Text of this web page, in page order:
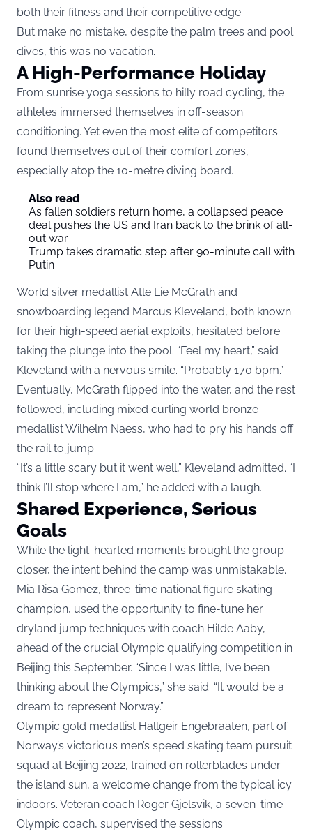
both their fitness and their competitive edge.
But make no mistake, despite the palm trees and pool
dives, this was no vacation.
A High-Performance Holiday
From sunrise yoga sessions to hilly road cycling, the
athletes immersed themselves in off-season
conditioning. Yet even the most elite of competitors
found themselves out of their comfort zones,
especially atop the 10-metre diving board.
Also read
As fallen soldiers return home, a collapsed peace
deal pushes the US and Iran back to the brink of all-
out war
Trump takes dramatic step after 90-minute call with
Putin
World silver medallist Atle Lie McGrath and
snowboarding legend Marcus Kleveland, both known
for their high-speed aerial exploits, hesitated before
taking the plunge into the pool. “Feel my heart,” said
Kleveland with a nervous smile. “Probably 170 bpm.”
Eventually, McGrath flipped into the water, and the rest
followed, including mixed curling world bronze
medallist Wilhelm Naess, who had to pry his hands off
the rail to jump.
“It’s a little scary but it went well,” Kleveland admitted. “I
think I’ll stop where I am,” he added with a laugh.
Shared Experience, Serious
Goals
While the light-hearted moments brought the group
closer, the intent behind the camp was unmistakable.
Mia Risa Gomez, three-time national figure skating
champion, used the opportunity to fine-tune her
dryland jump techniques with coach Hilde Aaby,
ahead of the crucial Olympic qualifying competition in
Beijing this September. “Since I was little, I’ve been
thinking about the Olympics,” she said. “It would be a
dream to represent Norway.”
Olympic gold medallist Hallgeir Engebraaten, part of
Norway’s victorious men’s speed skating team pursuit
squad at Beijing 2022, trained on rollerblades under
the island sun, a welcome change from the typical icy
indoors. Veteran coach Roger Gjelsvik, a seven-time
Olympic coach, supervised the sessions.